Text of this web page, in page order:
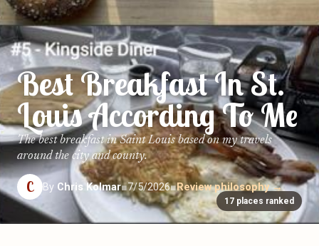
17 places ranked
Best Breakfast In St.
Louis According To Me
The best breakfast in Saint Louis based on my travels
around the city and county.
C By Chris Kolmar■7/5/2026■Review philosophy →